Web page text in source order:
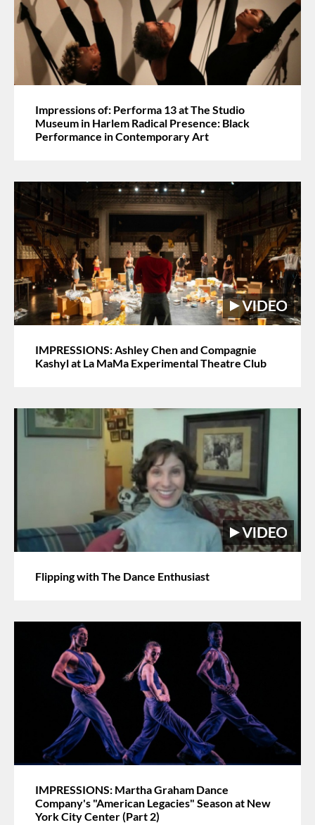
Impressions of: Performa 13 at The Studio
Museum in Harlem Radical Presence: Black
Performance in Contemporary Art
IMPRESSIONS: Ashley Chen and Compagnie
Kashyl at La MaMa Experimental Theatre Club
Flipping with The Dance Enthusiast
IMPRESSIONS: Martha Graham Dance
Company's "American Legacies" Season at New
York City Center (Part 2)